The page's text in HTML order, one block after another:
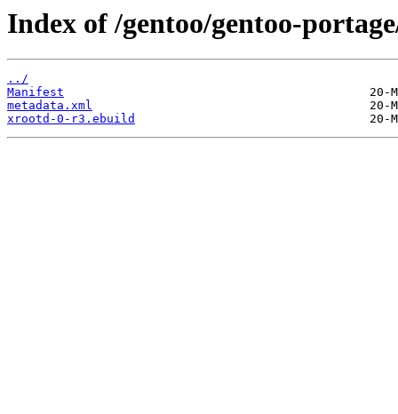
Index of /gentoo/gentoo-
../
Manifest
metadata.xml
xrootd-0-r3.ebuild